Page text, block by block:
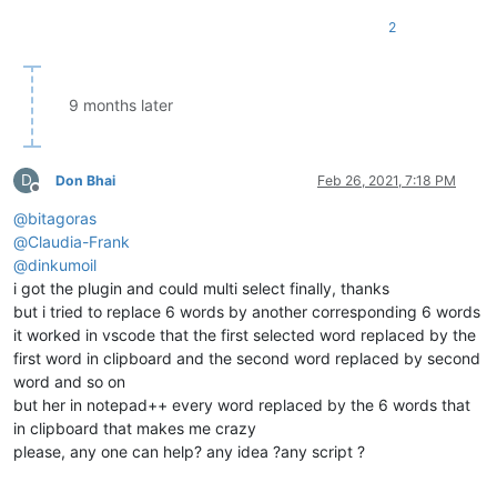
2
9 months later
D
Offline
Don Bhai Feb 26, 2021, 7:18 PM
@bitagoras
@Claudia-Frank
@dinkumoil
i got the plugin and could multi select finally, thanks
but i tried to replace 6 words by another corresponding 6 words
it worked in vscode that the first selected word replaced by the
first word in clipboard and the second word replaced by second
word and so on
but her in notepad++ every word replaced by the 6 words that
in clipboard that makes me crazy
please, any one can help? any idea ?any script ?